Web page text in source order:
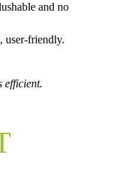
and no
user-friendly.
efficient.